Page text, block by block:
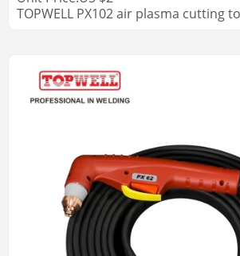
TOPWELL PX102 air plasma cutting